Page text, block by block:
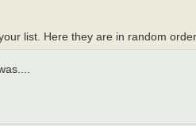
list. Here they are in random